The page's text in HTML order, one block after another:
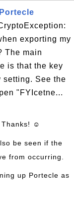
exporting my
The main
is that the key
See the
"FYIcetne...
Thanks! ☺
be seen if the
from occurring.
up Portecle as